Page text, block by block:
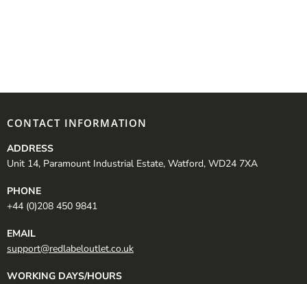
CONTACT INFORMATION
ADDRESS
Unit 14, Paramount Industrial Estate, Watford, WD24 7XA
PHONE
+44 (0)208 450 9841
EMAIL
support@redlabeloutlet.co.uk
WORKING DAYS/HOURS